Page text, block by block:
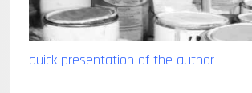
quick presentation of the author